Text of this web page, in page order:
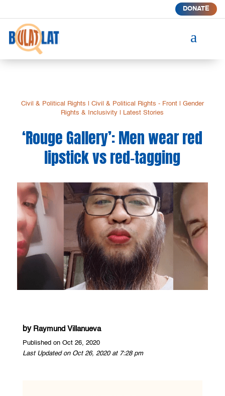
DONATE
a
Civil & Political Rights Civil & Political Rights - Front| Gender
Rights & Inclusivity
Latest Stories
‘Rouge Gallery’: Men wear red
lipstick vs red-tagging
by Raymund Villanueva
Published on Oct 26, 2020
Last Updated on Oct 26, 2020 at 7:28 pm